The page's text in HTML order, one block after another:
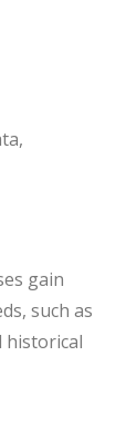
gain
such as
historical